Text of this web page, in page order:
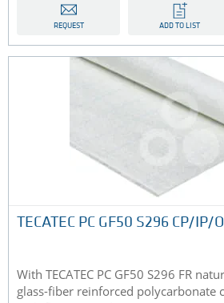
REQUEST ADD TO LIST
TECATEC PC GF50 S296 CP/
With TECATEC PC GF50 S296 FR
glass-fiber reinforced polycarbonate